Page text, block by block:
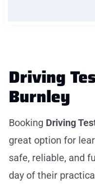
Driving
Burnley
Booking Driving
great option for
safe, reliable, and
day of their